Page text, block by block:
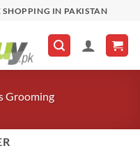
IN PAKISTAN
Grooming